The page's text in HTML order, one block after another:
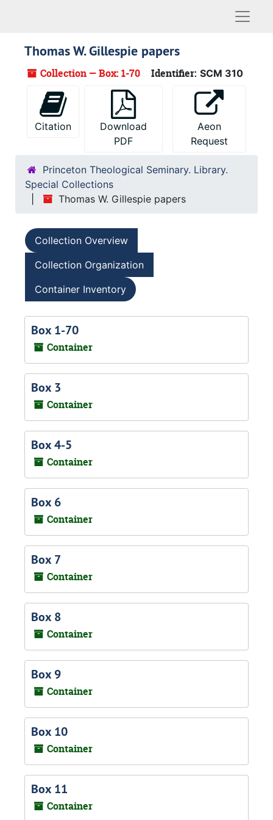
Thomas W. Gillespie papers
Collection — Box: 1-70 Identifier: SCM 310
Citation
Download
PDF
Aeon
Request
Princeton Theological Seminary. Library.
Special Collections
Thomas W. Gillespie papers
Collection Overview
Collection Organization
Container Inventory
Box 1-70
Container
Box 3
Container
Box 4-5
Container
Box 6
Container
Box 7
Container
Box 8
Container
Box 9
Container
Box 10
Container
Box 11
Container